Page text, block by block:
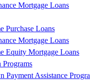
Mortgage Loans
Purchase Loans
Mortgage Loans
Equity Mortgage Loans
Programs
Payment Assistance